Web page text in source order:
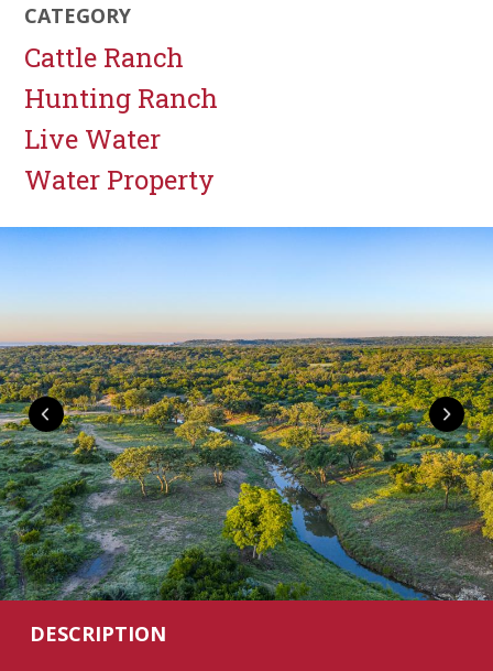
CATEGORY
Cattle Ranch
Hunting Ranch
Live Water
Water Property
DESCRIPTION